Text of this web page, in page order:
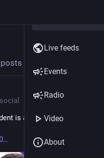
Follow hashtag
posts today
is also a US Citizen.
Live feeds
Events
Radio
Video
About